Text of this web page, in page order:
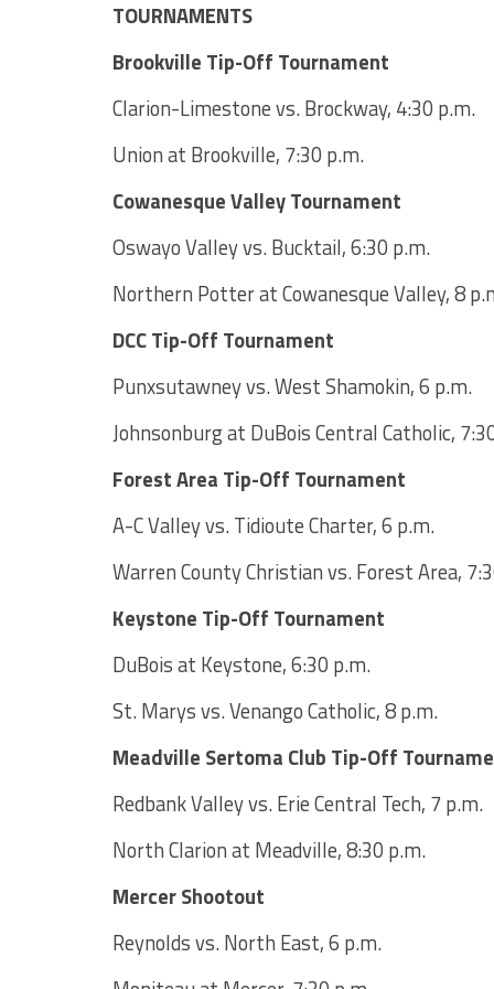
TOURNAMENTS
Brookville Tip-Off Tournament
Clarion-Limestone vs. Brockway, 4:30 p.m.
Union at Brookville, 7:30 p.m.
Cowanesque Valley Tournament
Oswayo Valley vs. Bucktail, 6:30 p.m.
Northern Potter at Cowanesque Valley, 8
DCC Tip-Off Tournament
Punxsutawney vs. West Shamokin, 6 p.m.
Johnsonburg at DuBois Central Catholic,
Forest Area Tip-Off Tournament
A-C Valley vs. Tidioute Charter, 6 p.m.
Warren County Christian vs. Forest Area,
Keystone Tip-Off Tournament
DuBois at Keystone, 6:30 p.m.
St. Marys vs. Venango Catholic, 8 p.m.
Meadville Sertoma Club Tip-Off
Redbank Valley vs. Erie Central Tech, 7 p.m.
North Clarion at Meadville, 8:30 p.m.
Mercer Shootout
Reynolds vs. North East, 6 p.m.